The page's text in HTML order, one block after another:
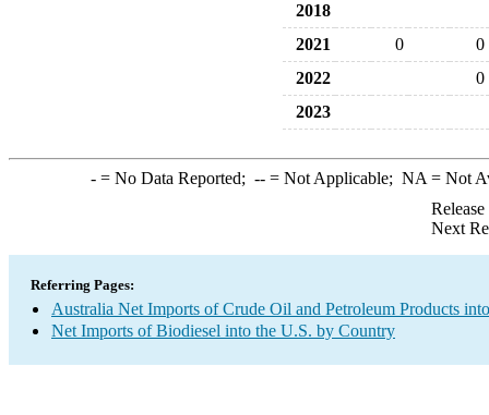
2018
2021
0
0
2022
0
2023
-= No Data Reported; --= Not Applicable; NA = Not
Next
Referring Pages:
Australia Net Imports of Crude Oil and Petroleum Products
Net Imports of Biodiesel into the U.S. by Country